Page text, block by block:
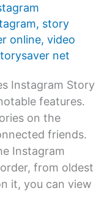
, story
online, video
net
Instagram Story
features.
on the
friends.
Instagram
from oldest
it, you can view